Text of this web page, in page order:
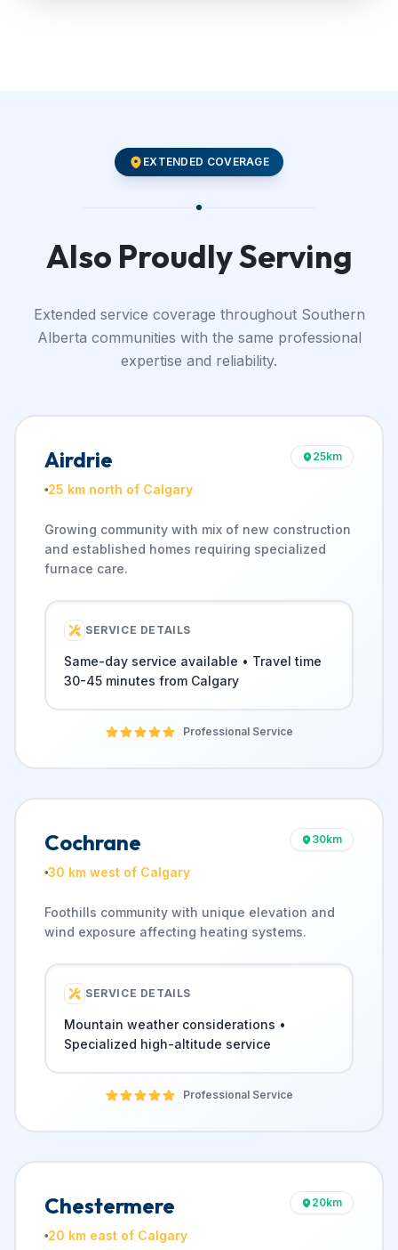
EXTENDED COVERAGE
Also Proudly Serving
Extended service coverage throughout Southern
Alberta communities with the same professional
expertise and reliability.
Airdrie 25km
25 km north of Calgary
Growing community with mix of new construction
and established homes requiring specialized
furnace care.
SERVICE DETAILS
Same-day service available • Travel time
30-45 minutes from Calgary
Professional Service
Cochrane 30km
30 km west of Calgary
Foothills community with unique elevation and
wind exposure affecting heating systems.
SERVICE DETAILS
Mountain weather considerations •
Specialized high-altitude service
Professional Service
Chestermere 20km
20 km east of Calgary